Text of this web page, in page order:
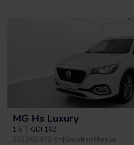
MG Hs Luxury
1.5 T-GDI 162
2023|63.979 Km|Gasoline|Manual